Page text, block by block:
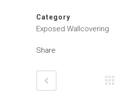
Category
Exposed Wallcovering
Share